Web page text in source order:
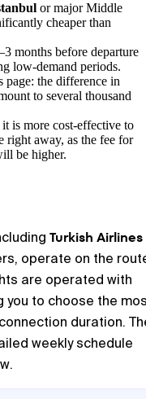
or major Middle
cheaper than
months before departure
low-demand periods.
page: the difference in
to several thousand
is more cost-effective to
right away, as the fee for
be higher.
Turkish Airlines
operate on the
are operated with
you to choose the
duration.
weekly schedule